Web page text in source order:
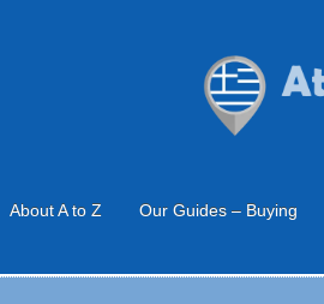
About A to Z Our Guides – Buying